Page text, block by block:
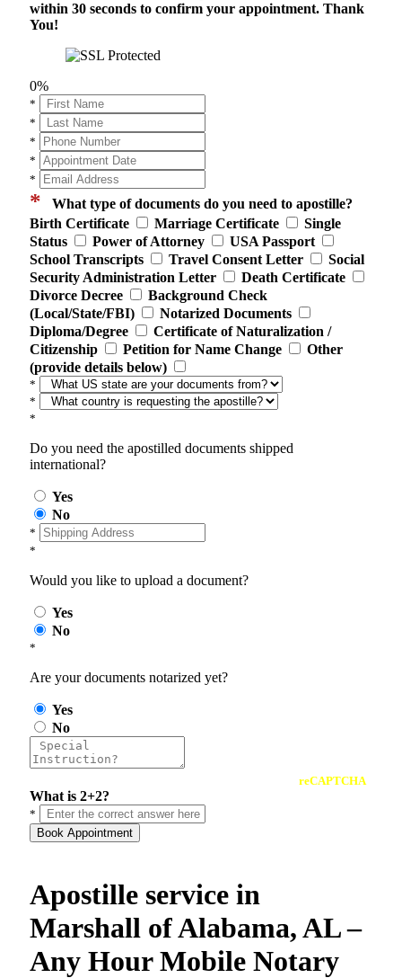
within 30 seconds to confirm your appointment. Thank
You!
0%
*
*
*
*
*
* What type of documents do you need to apostille?
Birth Certificate
Marriage Certificate
Single
Status
Power of Attorney
USA Passport
School Transcripts
Travel Consent Letter
Social
Security Administration Letter
Death Certificate
Divorce Decree
Background Check
(Local/State/FBI)
Notarized Documents
Diploma/Degree
Certificate of Naturalization /
Citizenship
Petition for Name Change
Other
(provide details below)
*
*
*
Do you need the apostilled documents shipped
international?
Yes
No
*
*
Would you like to upload a document?
Yes
No
*
Are your documents notarized yet?
Yes
No
reCAPTCHA
What is 2+2?
*
Book Appointment
Apostille service in
Marshall of Alabama, AL –
Any Hour Mobile Notary